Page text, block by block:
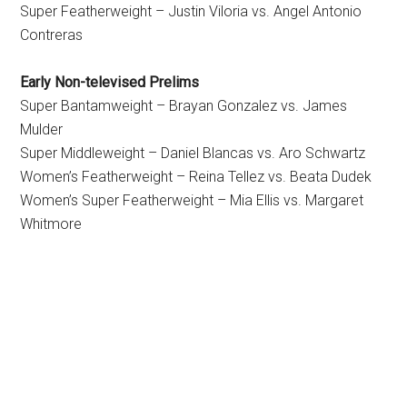
Super Featherweight – Justin Viloria vs. Angel Antonio
Contreras
Early Non-televised Prelims
Super Bantamweight – Brayan Gonzalez vs. James
Mulder
Super Middleweight – Daniel Blancas vs. Aro Schwartz
Women’s Featherweight – Reina Tellez vs. Beata Dudek
Women’s Super Featherweight – Mia Ellis vs. Margaret
Whitmore